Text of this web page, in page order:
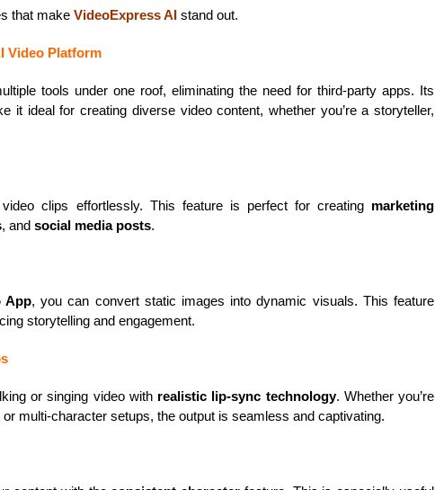
that make VideoExpress AI stand out.
Video Platform
tools under one roof, eliminating the need for third-party apps. Its
it ideal for creating diverse video content, whether you’re a storyteller,
clips effortlessly. This feature is perfect for creating marketing
, and social media posts.
App, you can convert static images into dynamic visuals. This feature
storytelling and engagement.
or singing video with realistic lip-sync technology. Whether you’re
multi-character setups, the output is seamless and captivating.